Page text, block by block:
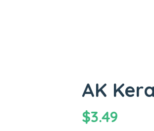
AK
$3.49